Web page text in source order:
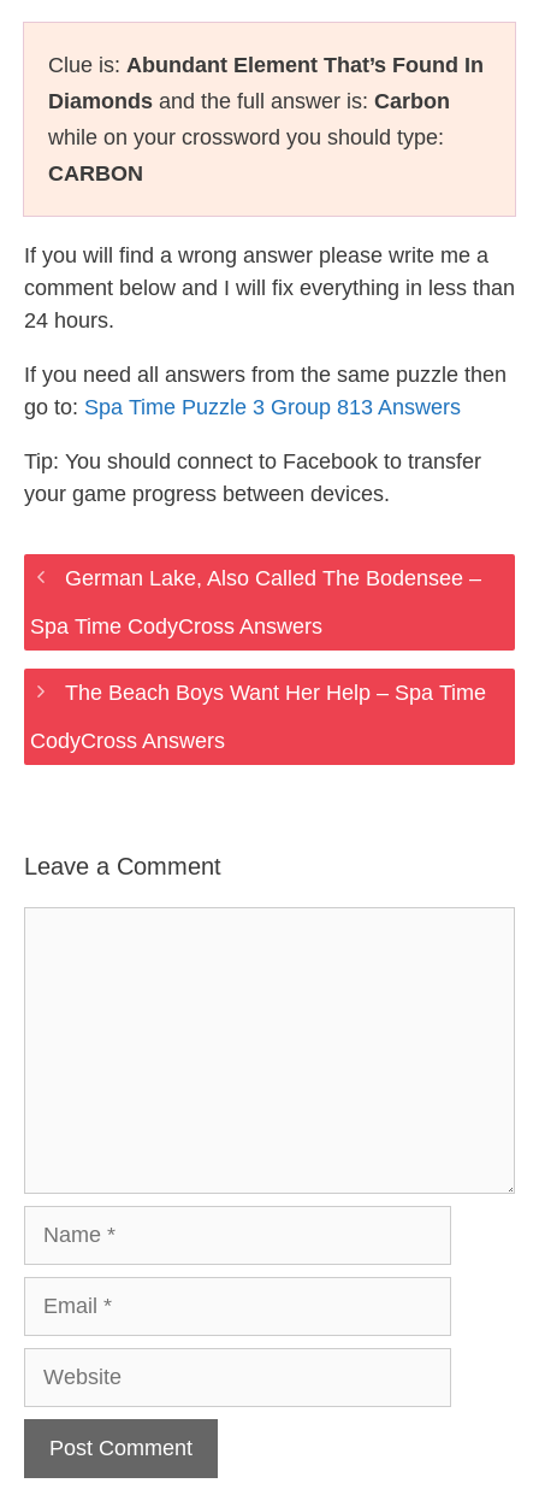
Clue is: Abundant Element That’s Found In
Diamonds and the full answer is: Carbon
while on your crossword you should type:
CARBON
If you will find a wrong answer please write me a
comment below and I will fix everything in less than
24 hours.
If you need all answers from the same puzzle then
go to: Spa Time Puzzle 3 Group 813 Answers
Tip: You should connect to Facebook to transfer
your game progress between devices.
German Lake, Also Called The Bodensee –
Spa Time CodyCross Answers
The Beach Boys Want Her Help – Spa Time
CodyCross Answers
Leave a Comment
Website